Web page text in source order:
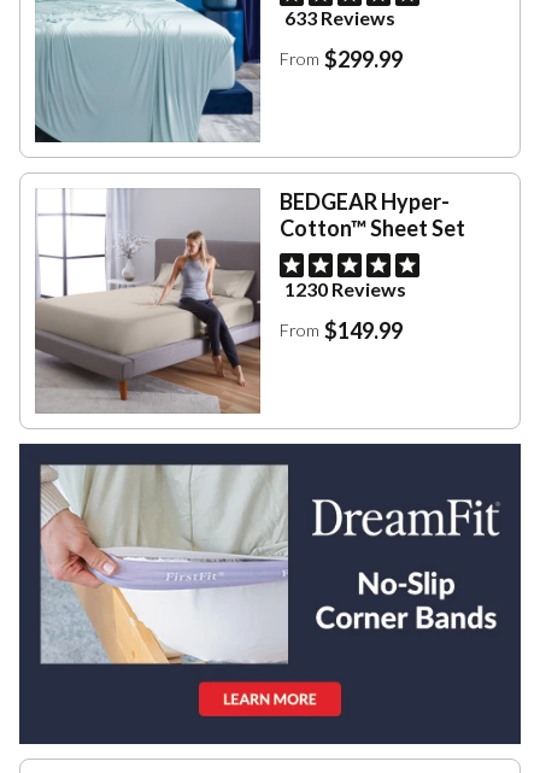
633 Reviews
From $299.99
BEDGEAR Hyper-
Cotton™ Sheet Set
1230 Reviews
From $149.99